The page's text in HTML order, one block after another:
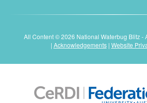
All Content © 2026 National Waterbug Blitz -
| Acknowledgements| Website